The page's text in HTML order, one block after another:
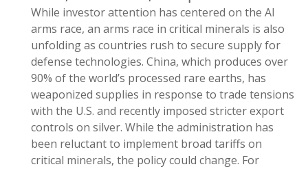
While investor attention has centered on the AI
arms race, an arms race in critical minerals is also
unfolding as countries rush to secure supply for
defense technologies. China, which produces over
90% of the world’s processed rare earths, has
weaponized supplies in response to trade tensions
with the U.S. and recently imposed stricter export
controls on silver. While the administration has
been reluctant to implement broad tariffs on
critical minerals, the policy could change. For